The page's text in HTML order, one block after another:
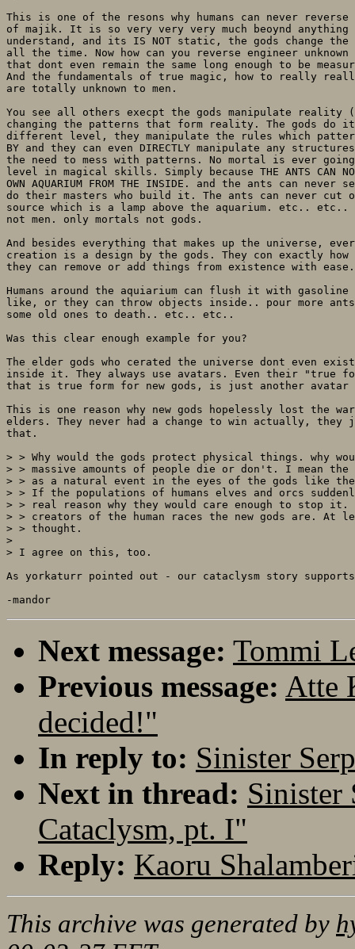
This is one of the resons why humans can never
of majik. It is so very very very much beoynd anything
understand, and its IS NOT static, the gods change the
all the time. Now how can you reverse engineer
that dont even remain the same long enough to be
And the fundamentals of true magic, how to really
are totally unknown to men.
You see all others execpt the gods manipulate reality
changing the patterns that form reality. The gods do
different level, they manipulate the rules which
BY and they can even DIRECTLY manipulate any
the need to mess with patterns. No mortal is ever
level in magical skills. Simply because THE ANTS CAN NOT
OWN AQUARIUM FROM THE INSIDE. and the ants can never
do their masters who build it. The ants can never
source which is a lamp above the aquarium. etc..
not men. only mortals not gods.
And besides everything that makes up the universe,
creation is a design by the gods. They con exactly how
they can remove or add things from existence with
Humans around the aquiarium can flush it with
like, or they can throw objects inside.. pour more
some old ones to death.. etc.. etc..
Was this clear enough example for you?
The elder gods who cerated the universe dont even
inside it. They always use avatars. Even their "true
that is true form for new gods, is just another avatar
This is one reason why new gods hopelessly lost the
elders. They never had a change to win actually, they
that.
> > Why would the gods protect physical things. why
> > massive amounts of people die or don't. I mean the
> > as a natural event in the eyes of the gods like
> > If the populations of humans elves and orcs
> > real reason why they would care enough to stop it.
> > creators of the human races the new gods are. At
> > thought.
>
> I agree on this, too.
As yorkaturr pointed out - our cataclysm story
Next message: Tommi
Previous message: Atte
decided!"
In reply to: Sinister
Next in thread: Sinister
Cataclysm, pt. I"
Reply: Kaoru
This archive was generated by